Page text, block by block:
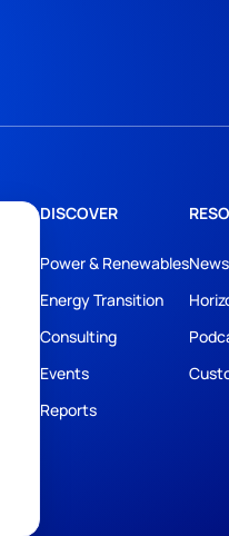
DISCOVER
Power & Renewables
Energy Transition
Consulting
Events
Reports